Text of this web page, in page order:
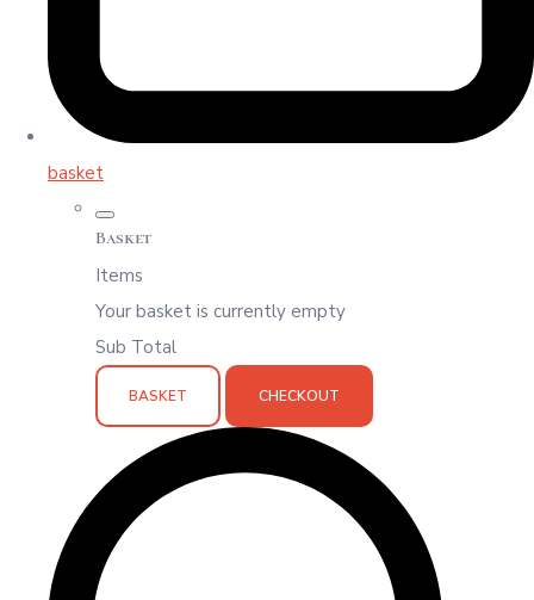
basket
Basket
Items
Your basket is currently empty
Sub Total
BASKET CHECKOUT